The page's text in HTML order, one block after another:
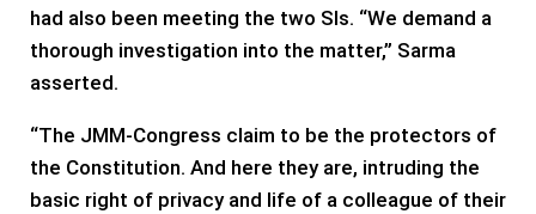
had also been meeting the two SIs. “We demand a
thorough investigation into the matter,” Sarma
asserted.
“The JMM-Congress claim to be the protectors of
the Constitution. And here they are, intruding the
basic right of privacy and life of a colleague of their